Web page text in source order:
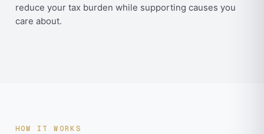
reduce your tax burden while supporting causes you
care about.
HOW IT WORKS